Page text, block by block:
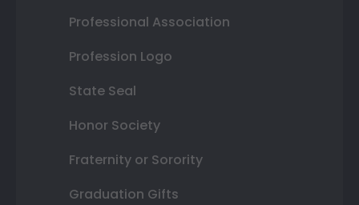
Professional Association
Profession Logo
State Seal
Honor Society
Fraternity or Sorority
Graduation Gifts